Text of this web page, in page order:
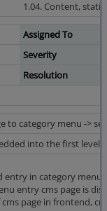
1.04. Content,
Assigned To
Severity
Resolution
to category menu ->
into the first
entry in category menu
entry cms page is
page in frontend,